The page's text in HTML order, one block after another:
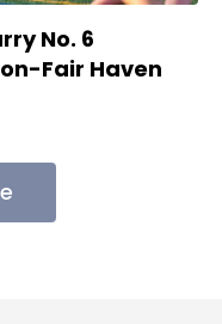
No. 6
Fair Haven